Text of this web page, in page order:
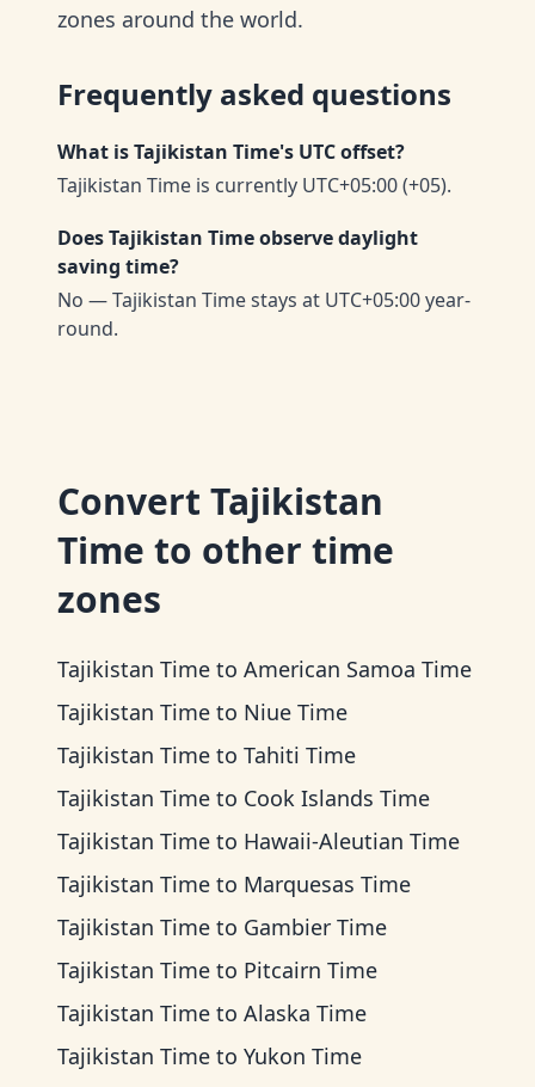
zones around the world.
Frequently asked questions
What is Tajikistan Time's UTC offset?
Tajikistan Time is currently UTC+05:00 (+05).
Does Tajikistan Time observe daylight
saving time?
No — Tajikistan Time stays at UTC+05:00 year-
round.
Convert Tajikistan
Time to other time
zones
Tajikistan Time to American Samoa Time
Tajikistan Time to Niue Time
Tajikistan Time to Tahiti Time
Tajikistan Time to Cook Islands Time
Tajikistan Time to Hawaii-Aleutian Time
Tajikistan Time to Marquesas Time
Tajikistan Time to Gambier Time
Tajikistan Time to Pitcairn Time
Tajikistan Time to Alaska Time
Tajikistan Time to Yukon Time